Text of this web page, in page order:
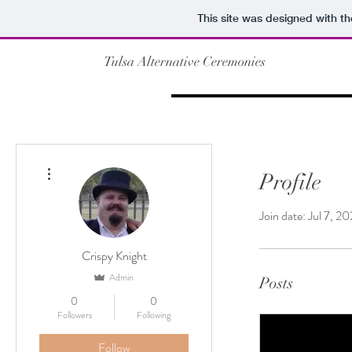
This site was designed with
Tulsa Alternative Ceremonies
Profile
Join date: Jul 7,
Posts
Crispy Knight
Admin
0
Followers
0
Following
Follow